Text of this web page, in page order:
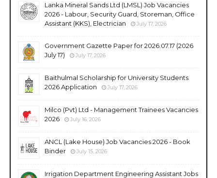
Lanka Mineral Sands Ltd (LMSL) Job Vacancies
2026 - Labour, Security Guard, Storeman, Office
Assistant (KKS), Electrician
July 17, 2026
Government Gazette Paper for 2026.07.17 (2026
July 17)
July 17, 2026
Baithulmal Scholarship for University Students
2026 Application
July 17, 2026
Milco (Pvt) Ltd - Management Trainees Vacancies
2026
July 16, 2026
ANCL (Lake House) Job Vacancies 2026 - Book
Binder
July 15, 2026
Irrigation Department Engineering Assistant Jobs